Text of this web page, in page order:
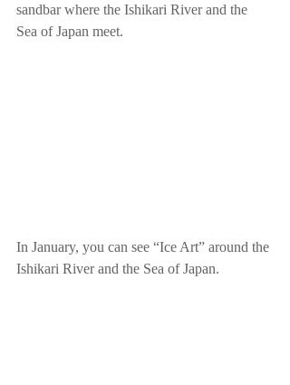
sandbar where the Ishikari River and the
Sea of Japan meet.
In January, you can see “Ice Art” around the
Ishikari River and the Sea of Japan.